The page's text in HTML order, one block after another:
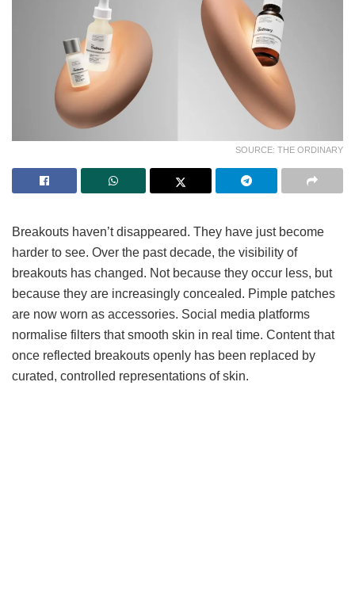
SOURCE: THE ORDINARY
Breakouts haven’t disappeared. They have just become
harder to see. Over the past decade, the visibility of
breakouts has changed. Not because they occur less, but
because they are increasingly concealed. Pimple patches
are now worn as accessories. Social media platforms
normalise filters that smooth skin in real time. Content that
once reflected breakouts openly has been replaced by
curated, controlled representations of skin.